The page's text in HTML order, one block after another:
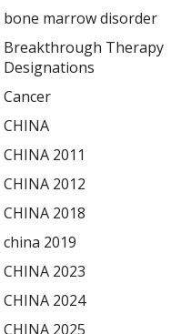
bone marrow disorder
Breakthrough Therapy
Designations
Cancer
CHINA
CHINA 2011
CHINA 2012
CHINA 2018
china 2019
CHINA 2023
CHINA 2024
CHINA 2025